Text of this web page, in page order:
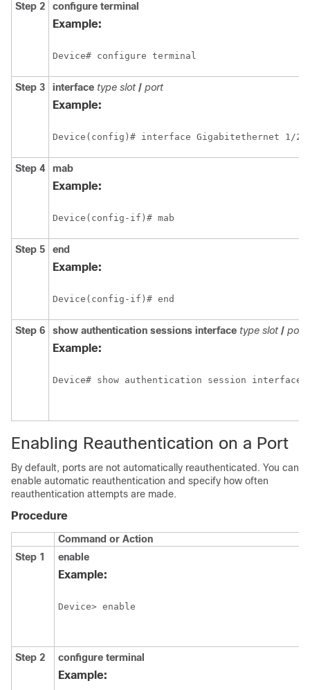
Step 2 configure terminal
Example:
Device# configure terminal
Step 3 interface type slot / port
Example:
Device(config)# interface Gigabitethernet 1/2/
Step 4 mab
Example:
Device(config-if)# mab
Step 5 end
Example:
Device(config-if)# end
Step 6 show authentication sessions interface type slot / port
Example:
Device# show authentication session
Enabling Reauthentication on a Port
By default, ports are not automatically reauthenticated. You can
enable automatic reauthentication and specify how often
reauthentication attempts are made.
Procedure
Command or Action
Step 1
enable
Example:
Device> enable
Step 2 configure terminal
Example: